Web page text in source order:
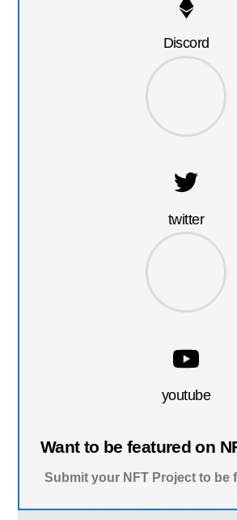
Discord
twitter
youtube
Want to be featured on
Submit your NFT Project to be